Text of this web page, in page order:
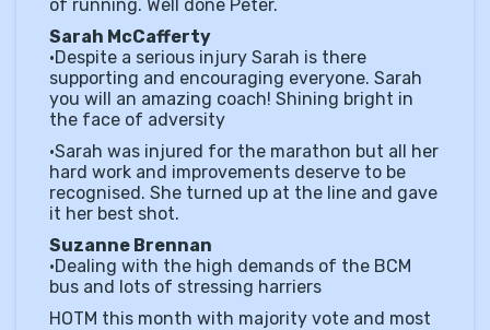
of running. Well done Peter.
Sarah McCafferty
•Despite a serious injury Sarah is there
supporting and encouraging everyone. Sarah
you will an amazing coach! Shining bright in
the face of adversity
•Sarah was injured for the marathon but all her
hard work and improvements deserve to be
recognised. She turned up at the line and gave
it her best shot.
Suzanne Brennan
•Dealing with the high demands of the BCM
bus and lots of stressing harriers
HOTM this month with majority vote and most